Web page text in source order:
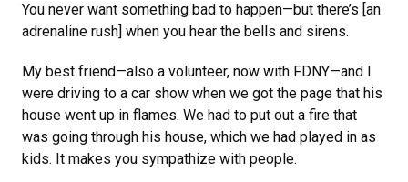
You never want something bad to happen—but there’s [an
adrenaline rush] when you hear the bells and sirens.
My best friend—also a volunteer, now with FDNY—and I
were driving to a car show when we got the page that his
house went up in flames. We had to put out a fire that
was going through his house, which we had played in as
kids. It makes you sympathize with people.